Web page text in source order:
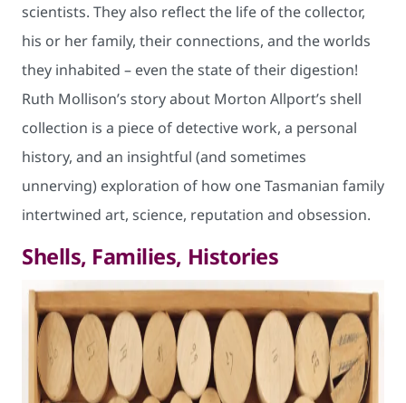
scientists. They also reflect the life of the collector,
his or her family, their connections, and the worlds
they inhabited – even the state of their digestion!
Ruth Mollison’s story about Morton Allport’s shell
collection is a piece of detective work, a personal
history, and an insightful (and sometimes
unnerving) exploration of how one Tasmanian family
intertwined art, science, reputation and obsession.
Shells, Families, Histories